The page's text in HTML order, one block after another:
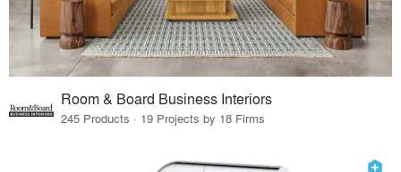
Room & Board Business Interiors
245 Products · 19 Projects by 18 Firms